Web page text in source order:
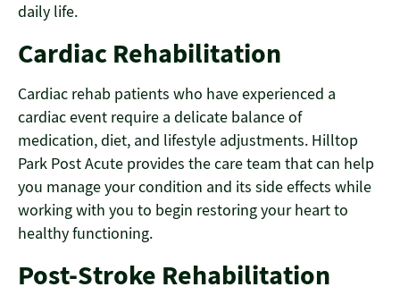
daily life.
Cardiac Rehabilitation
Cardiac rehab patients who have experienced a
cardiac event require a delicate balance of
medication, diet, and lifestyle adjustments. Hilltop
Park Post Acute provides the care team that can help
you manage your condition and its side effects while
working with you to begin restoring your heart to
healthy functioning.
Post-Stroke Rehabilitation